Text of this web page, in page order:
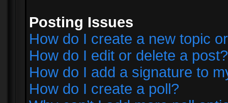
Posting Issues
How do I create a new topic
How do I edit or delete a post?
How do I add a signature to
How do I create a poll?